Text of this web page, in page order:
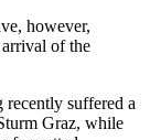
however,
of the
suffered a
Graz, while